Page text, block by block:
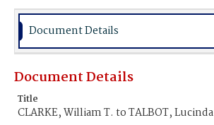
Document Details
Document Details
Title
CLARKE, William T. to TALBOT, Lucinda